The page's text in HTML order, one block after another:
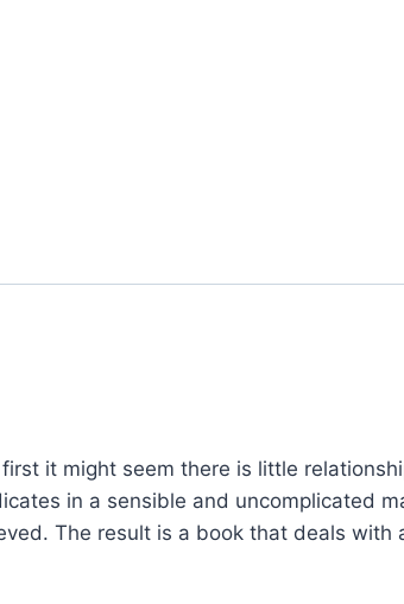
it might seem there is little
in a sensible and uncomplicated
The result is a book that deals with